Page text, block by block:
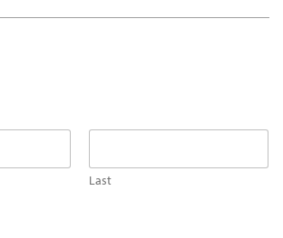
Last